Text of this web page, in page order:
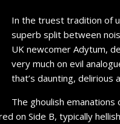
In the truest tradition of
superb split between
UK newcomer Adytum,
very much on evil
that’s daunting, delirious
The ghoulish emanations
on Side B, typically